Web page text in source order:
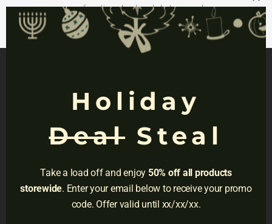
reserve a free timed entry slot at general
security checkpoints. Available daily from
early morning until evening.
NAVIGATION
Do Not Sell
this
Holiday
Deal Steal
Take a load off and enjoy 50% off all products
storewide. Enter your email below to receive your promo
code. Offer valid until xx/xx/xx.